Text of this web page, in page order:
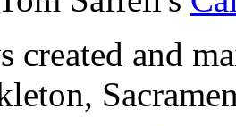
created and